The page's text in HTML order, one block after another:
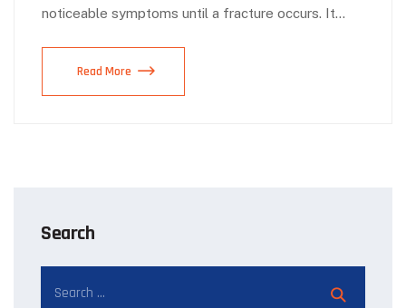
noticeable symptoms until a fracture occurs. It…
Read More
Search